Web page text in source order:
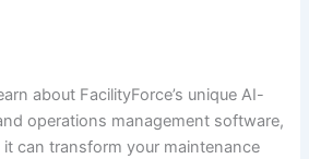
about FacilityForce’s unique AI-
operations management software,
can transform your maintenance